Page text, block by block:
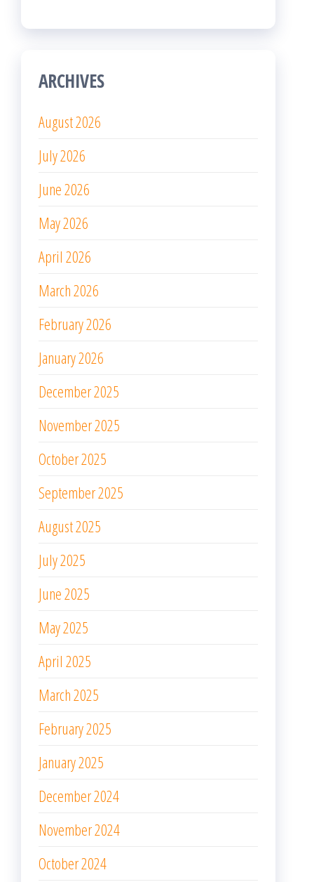
ARCHIVES
August 2026
July 2026
June 2026
May 2026
April 2026
March 2026
February 2026
January 2026
December 2025
November 2025
October 2025
September 2025
August 2025
July 2025
June 2025
May 2025
April 2025
March 2025
February 2025
January 2025
December 2024
November 2024
October 2024